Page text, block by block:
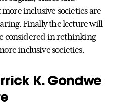
inclusive societies are
Finally the lecture will
considered in rethinking
inclusive societies.
K. Gondwe